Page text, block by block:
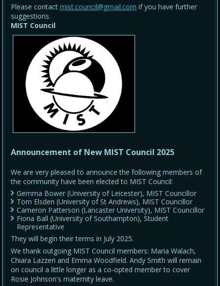
Please contactmist.council@gmail.com if you have further
suggestions.
MIST Council
Announcement of New MIST Council 2025
We are very pleased to announce the following members of
the community have been elected to MIST Council:
Gemma Bower (University of Leicester), MIST Councillor
Tom Elsden (University of St Andrews), MIST Councillor
Cameron Patterson (Lancaster University), MIST Councillor
Fiona Ball (University of Southampton), Student
Representative
They will begin their terms in July 2025.
We thank outgoing MIST Council members: Maria Walach,
Chiara Lazzeri and Emma Woodfield. Andy Smith will remain
on council a little longer as a co-opted member to cover
Rosie Johnson's maternity leave.